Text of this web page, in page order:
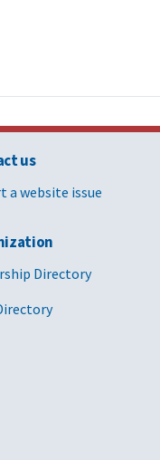
us
a website issue
Directory